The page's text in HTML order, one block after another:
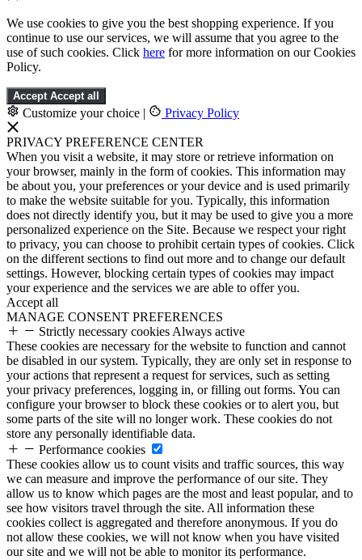
We use cookies to give you the best shopping experience. If you
continue to use our services, we will assume that you agree to the
use of such cookies. Click here for more information on our Cookies
Policy.
Accept Accept all
Customize your choice | Privacy Policy
PRIVACY PREFERENCE CENTER
When you visit a website, it may store or retrieve information on
your browser, mainly in the form of cookies. This information may
be about you, your preferences or your device and is used primarily
to make the website suitable for you. Typically, this information
does not directly identify you, but it may be used to give you a more
personalized experience on the Site. Because we respect your right
to privacy, you can choose to prohibit certain types of cookies. Click
on the different sections to find out more and to change our default
settings. However, blocking certain types of cookies may impact
your experience and the services we are able to offer you.
Accept all
MANAGE CONSENT PREFERENCES
Strictly necessary cookies Always active
These cookies are necessary for the website to function and cannot
be disabled in our system. Typically, they are only set in response to
your actions that represent a request for services, such as setting
your privacy preferences, logging in, or filling out forms. You can
configure your browser to block these cookies or to alert you, but
some parts of the site will no longer work. These cookies do not
store any personally identifiable data.
Performance cookies
These cookies allow us to count visits and traffic sources, this way
we can measure and improve the performance of our site. They
allow us to know which pages are the most and least popular, and to
see how visitors travel through the site. All information these
cookies collect is aggregated and therefore anonymous. If you do
not allow these cookies, we will not know when you have visited
our site and we will not be able to monitor its performance.